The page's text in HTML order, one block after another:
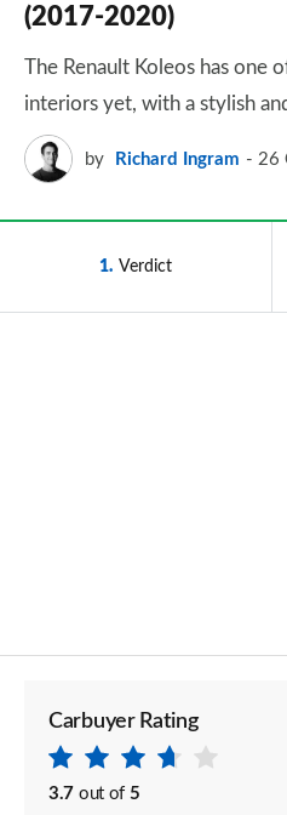
(2017-2020)
The Renault Koleos has one
interiors yet, with a stylish
by Richard Ingram 26
1 Verdict
Carbuyer Rating
3.7 out of 5